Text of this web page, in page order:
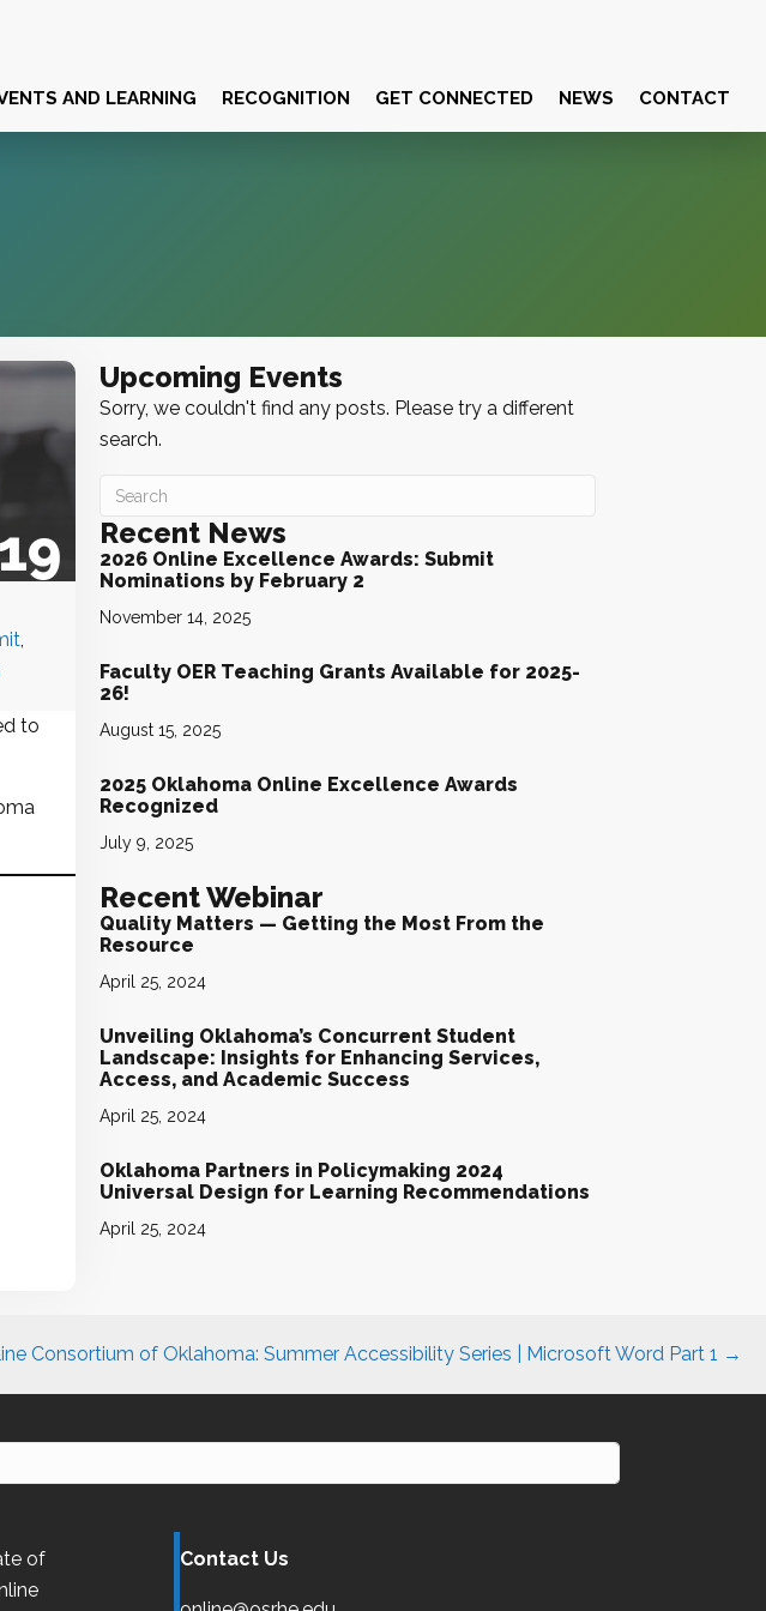
AND LEARNING RECOGNITION GET CONNECTED NEWS CONTACT
,
to
Upcoming Events
Sorry, we couldn't find any posts. Please try a different
search.
Recent News
2026 Online Excellence Awards: Submit
Nominations by February 2
November 14, 2025
Faculty OER Teaching Grants Available for 2025-
26!
August 15, 2025
2025 Oklahoma Online Excellence Awards
Recognized
July 9, 2025
Recent Webinar
Quality Matters — Getting the Most From the
Resource
April 25, 2024
Unveiling Oklahoma’s Concurrent Student
Landscape: Insights for Enhancing Services,
Access, and Academic Success
April 25, 2024
Oklahoma Partners in Policymaking 2024
Universal Design for Learning Recommendations
April 25, 2024
Consortium of Oklahoma: Summer Accessibility Series | Microsoft Word Part 1 →
of
Contact Us